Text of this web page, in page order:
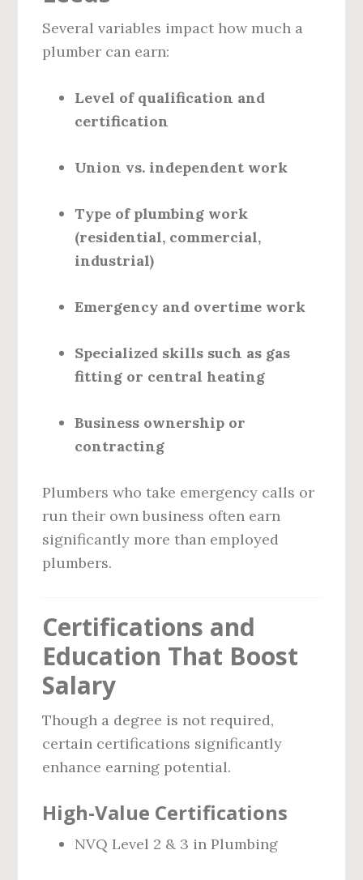
Several variables impact how much a
plumber can earn:
Level of qualification and
certification
Union vs. independent work
Type of plumbing work
(residential, commercial,
industrial)
Emergency and overtime work
Specialized skills such as gas
fitting or central heating
Business ownership or
contracting
Plumbers who take emergency calls or
run their own business often earn
significantly more than employed
plumbers.
Certifications and
Education That Boost
Salary
Though a degree is not required,
certain certifications significantly
enhance earning potential.
High-Value Certifications
NVQ Level 2 & 3 in Plumbing